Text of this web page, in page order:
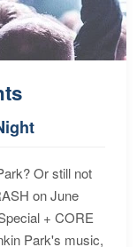
Or still not
on June
+ CORE
Park's music,